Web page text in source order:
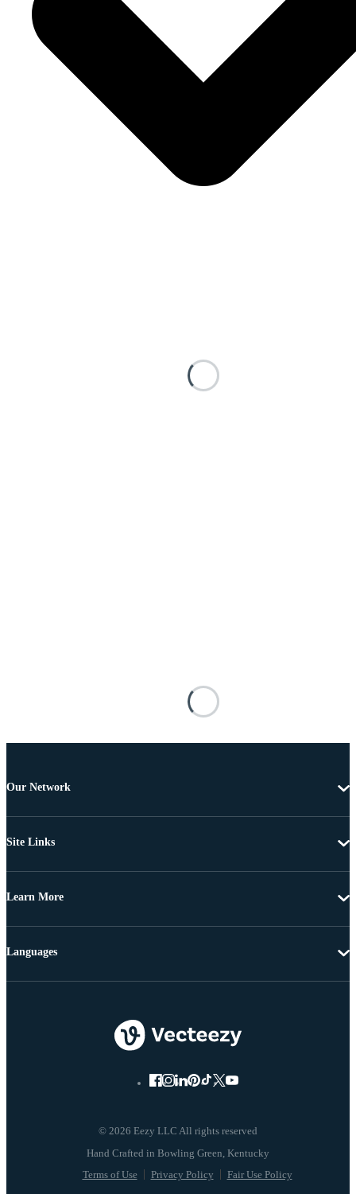
Our Network
Site Links
Learn More
© 2026 Eezy LLC All rights reserved
Terms of Use Privacy Policy Fair Use Policy
Languages